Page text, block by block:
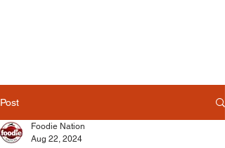
Post
Foodie Nation
Aug 22, 2024